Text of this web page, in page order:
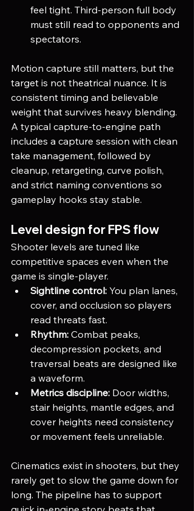
feel tight. Third-person full body
must still read to opponents and
spectators.
Motion capture still matters, but the
target is not theatrical nuance. It is
consistent timing and believable
weight that survives heavy blending.
A typical capture-to-engine path
includes a capture session with clean
take management, followed by
cleanup, retargeting, curve polish,
and strict naming conventions so
gameplay hooks stay stable.
Level design for FPS flow
Shooter levels are tuned like
competitive spaces even when the
game is single-player.
Sightline control: You plan lanes,
cover, and occlusion so players
read threats fast.
Rhythm: Combat peaks,
decompression pockets, and
traversal beats are designed like
a waveform.
Metrics discipline: Door widths,
stair heights, mantle edges, and
cover heights need consistency
or movement feels unreliable.
Cinematics exist in shooters, but they
rarely get to slow the game down for
long. The pipeline has to support